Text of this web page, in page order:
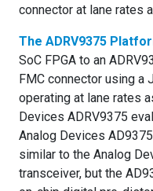
connector at lane rates
The ADRV9375
SoC FPGA to an
FMC connector using a
operating at lane rates
Devices ADRV9375
Analog Devices
similar to the Analog
transceiver, but the